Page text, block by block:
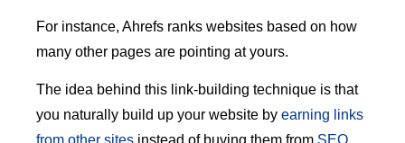
For instance, Ahrefs ranks websites based on how
many other pages are pointing at yours.
The idea behind this link-building technique is that
you naturally build up your website by earning links
from other sites instead of buying them from SEO